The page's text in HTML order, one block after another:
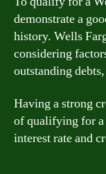
demonstrate a
history. Wells
considering
outstanding
Having a strong
of qualifying for a
interest rate and